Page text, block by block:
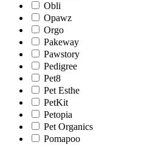
Obli
Opawz
Orgo
Pakeway
Pawstory
Pedigree
Pet8
Pet Esthe
PetKit
Petopia
Pet Organics
Pomapoo